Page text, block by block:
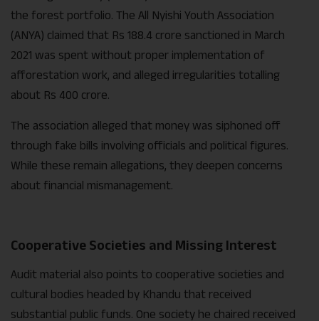
the forest portfolio. The All Nyishi Youth Association
(ANYA) claimed that Rs 188.4 crore sanctioned in March
2021 was spent without proper implementation of
afforestation work, and alleged irregularities totalling
about Rs 400 crore.
The association alleged that money was siphoned off
through fake bills involving officials and political figures.
While these remain allegations, they deepen concerns
about financial mismanagement.
Cooperative Societies and Missing Interest
Audit material also points to cooperative societies and
cultural bodies headed by Khandu that received
substantial public funds. One society he chaired received